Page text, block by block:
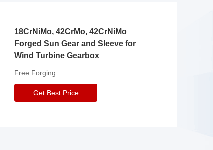
18CrNiMo, 42CrMo, 42CrNiMo
Forged Sun Gear and Sleeve for
Wind Turbine Gearbox
Free Forging
Get Best Price